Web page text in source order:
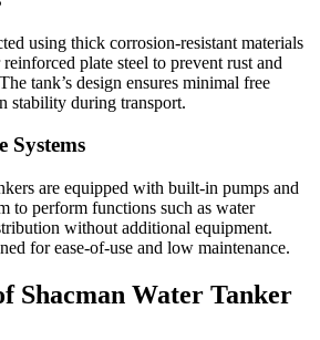
using thick corrosion-resistant materials
reinforced plate steel to prevent rust and
tank’s design ensures minimal free
stability during transport.
Systems
are equipped with built-in pumps and
to perform functions such as water
without additional equipment.
for ease-of-use and low maintenance.
Shacman Water Tanker